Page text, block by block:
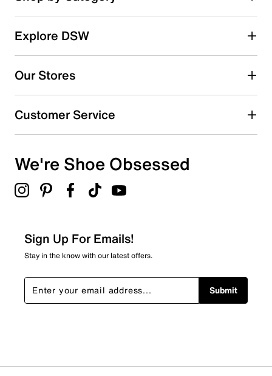
Explore DSW
Our Stores
Customer Service
We're Shoe Obsessed
Sign Up For Emails!
Stay in the know with our latest offers.
Submit